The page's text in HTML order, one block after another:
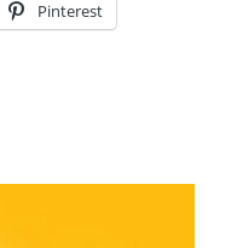
Pinterest